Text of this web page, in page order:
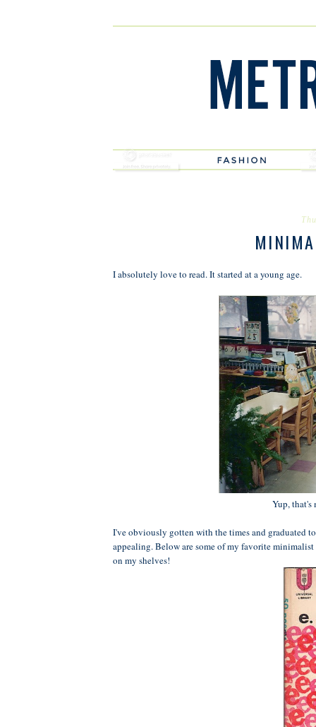
I absolutely love to read. It started at a young age.
Yup, that's
I've obviously gotten with the times and graduated
appealing. Below are some of my favorite
on my shelves!